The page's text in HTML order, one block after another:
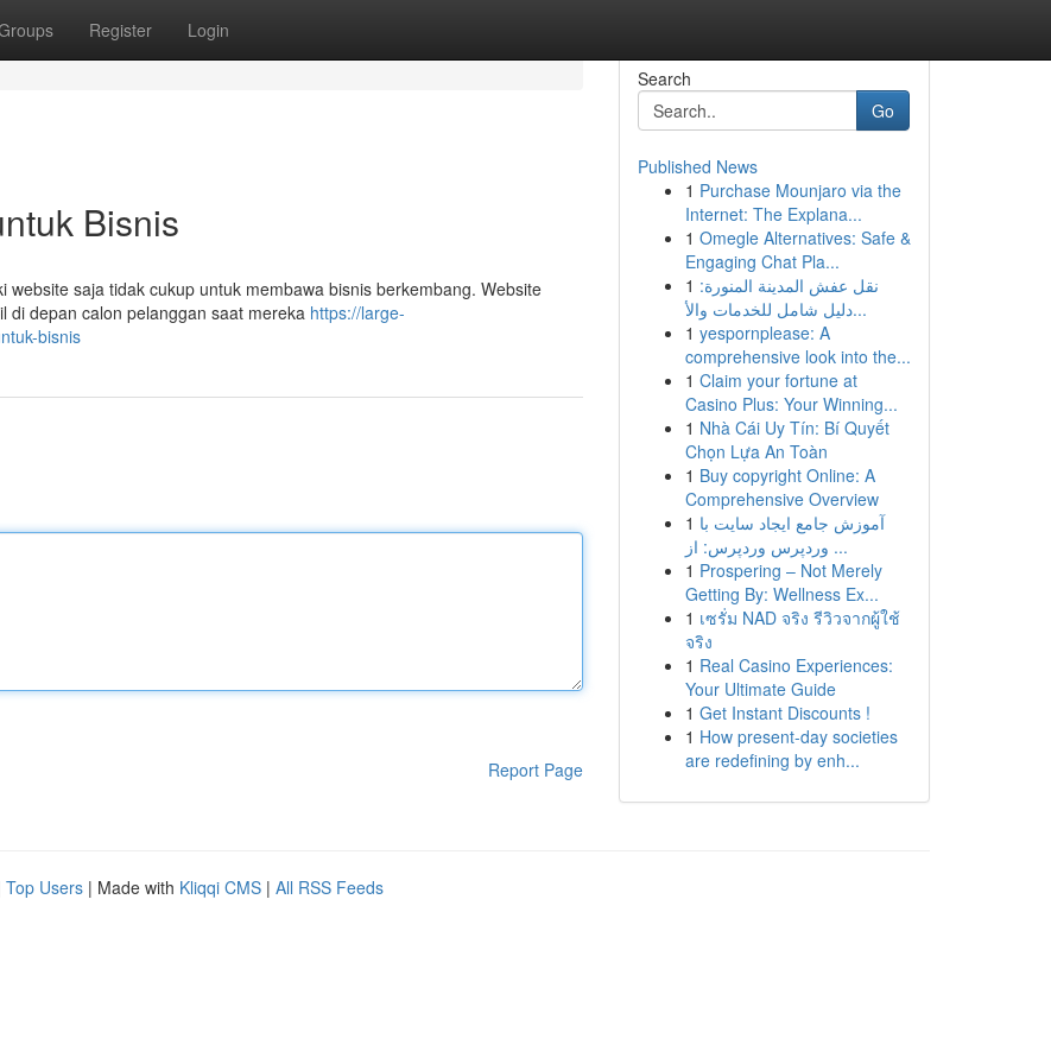
Register Login
Bisnis
saja tidak cukup untuk membawa bisnis berkembang. Website
di depan calon pelanggan saat mereka https://large-
bisnis
Report Page
Search
Go
Published News
1 Purchase Mounjaro via the
Internet: The Explana...
1 Omegle Alternatives: Safe &
Engaging Chat Pla...
1 نقل عفش المدينة المنورة:
دليل شامل للخدمات والأ...
1 yespornplease: A
comprehensive look into the...
1 Claim your fortune at
Casino Plus: Your Winning...
1 Nhà Cái Uy Tín: Bí Quyết
Chọn Lựa An Toàn
1 Buy copyright Online: A
Comprehensive Overview
1 آموزش جامع ایجاد سایت با
وردپرس وردپرس: از ...
1 Prospering – Not Merely
Getting By: Wellness Ex...
1 เซรั่ม NAD จริง รีวิวจากผู้ใช้
จริง
1 Real Casino Experiences:
Your Ultimate Guide
1 Get Instant Discounts !
1 How present-day societies
are redefining by enh...
Top Users | Made with Kliqqi CMS | All RSS Feeds